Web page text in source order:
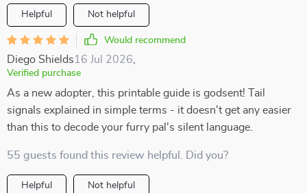
Helpful Not helpful
Would recommend
Diego Shields16 Jul 2026
Verified purchase
As a new adopter, this printable guide is godsent! Tail
signals explained in simple terms - it doesn't get any easier
than this to decode your furry pal's silent language.
55 guests found this review helpful. Did you?
Helpful Not helpful